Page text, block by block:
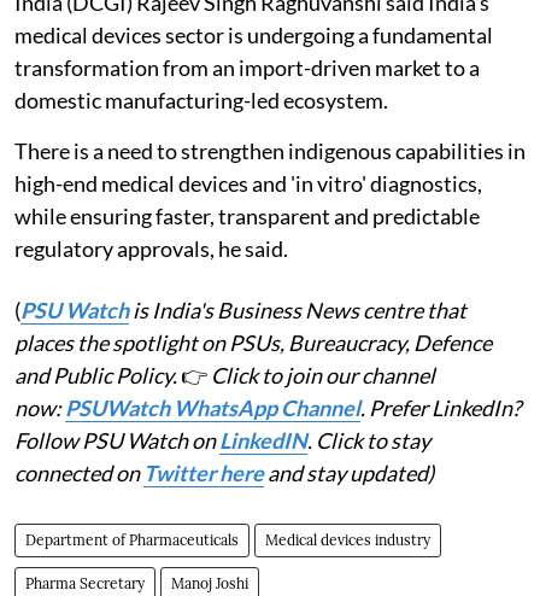
medical devices sector is undergoing a fundamental
transformation from an import-driven market to a
domestic manufacturing-led ecosystem.
There is a need to strengthen indigenous capabilities in
high-end medical devices and 'in vitro' diagnostics,
while ensuring faster, transparent and predictable
regulatory approvals, he said.
(PSU Watchis India's Business News centre that
places the spotlight on PSUs, Bureaucracy, Defence
and Public Policy.👉 Click to join our channel
now:PSUWatch WhatsApp Channel. Prefer LinkedIn?
Follow PSU Watch onLinkedIN. Click to stay
connected on Twitter hereand stay updated)
Department of Pharmaceuticals Medical devices industry
Pharma Secretary Manoj Joshi